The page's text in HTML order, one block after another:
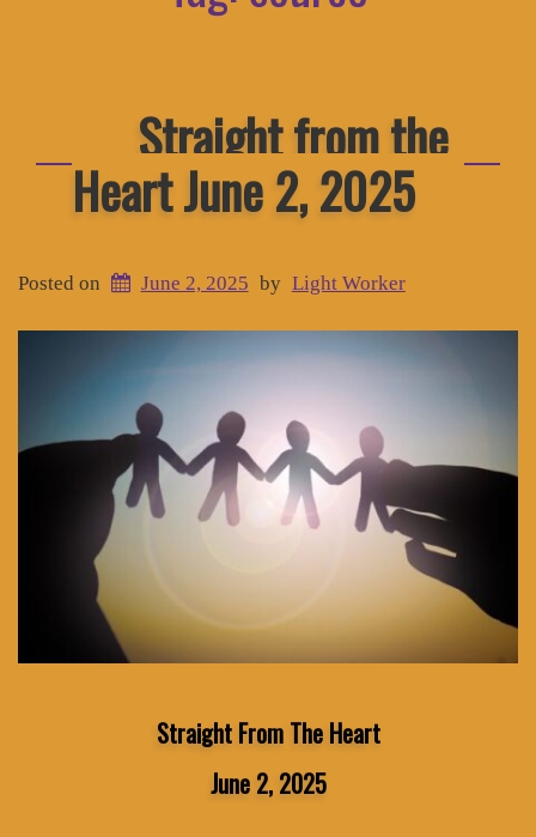
Straight from the
Heart June 2, 2025
Posted on June 2, 2025 by Light Worker
Straight From The Heart
June 2, 2025